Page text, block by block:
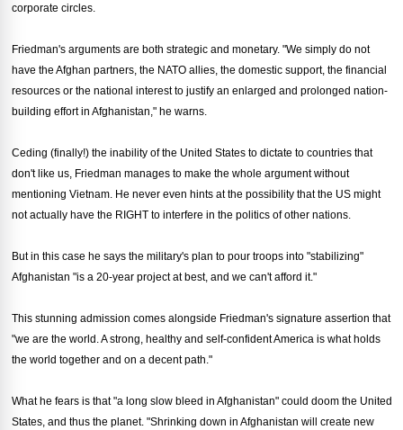
corporate circles.
Friedman's arguments are both strategic and monetary. "We simply do not
have the Afghan partners, the NATO allies, the domestic support, the financial
resources or the national interest to justify an enlarged and prolonged nation-
building effort in Afghanistan," he warns.
Ceding (finally!) the inability of the United States to dictate to countries that
don't like us, Friedman manages to make the whole argument without
mentioning Vietnam. He never even hints at the possibility that the US might
not actually have the RIGHT to interfere in the politics of other nations.
But in this case he says the military's plan to pour troops into "stabilizing"
Afghanistan "is a 20-year project at best, and we can't afford it."
This stunning admission comes alongside Friedman's signature assertion that
"we are the world. A strong, healthy and self-confident America is what holds
the world together and on a decent path."
What he fears is that "a long slow bleed in Afghanistan" could doom the United
States, and thus the planet. "Shrinking down in Afghanistan will create new